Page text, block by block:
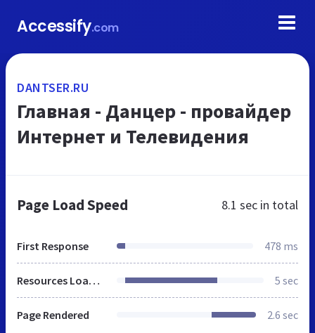
Accessify.com
DANTSER.RU
Главная - Данцер - провайдер
Интернет и Телевидения
Page Load Speed 8.1 sec in total
First Response 478 ms
Resources Loaded 5 sec
Page Rendered 2.6 sec